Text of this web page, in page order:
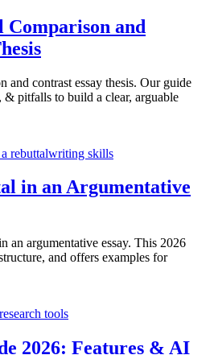
and
and contrast essay thesis. Our guide
& pitfalls to build a clear, arguable
rebuttalwriting skills
in an Argumentative
an argumentative essay. This 2026
and offers examples for
research tools
2026: Features & AI